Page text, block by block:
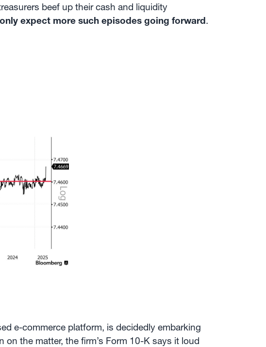
beef up their cash and liquidity
expect more such episodes going forward.
e-commerce platform, is decidedly embarking
the matter, the firm’s Form 10-K says it loud